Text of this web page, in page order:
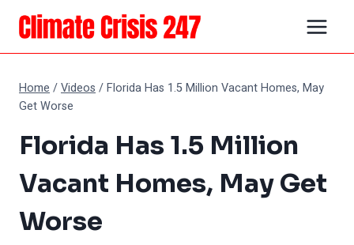
Skip
content
Home /Videos /Florida Has 1.5 Million Vacant Homes, May
Get Worse
Florida Has 1.5 Million
Vacant Homes, May Get
Worse